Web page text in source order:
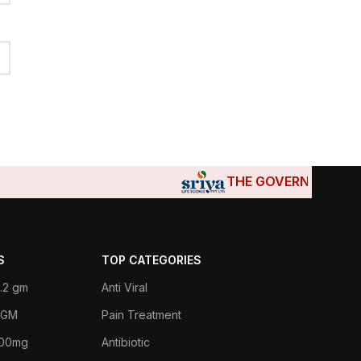
THE GOVERNMENTS OF
gm
TOP CATEGORIES
Anti Viral
Pain Treatment
Antibiotic